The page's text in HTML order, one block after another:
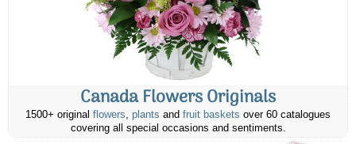
Canada Flowers Originals
1500+ original flowers, plants and fruit baskets over 60 catalogues
covering all special occasions and sentiments.